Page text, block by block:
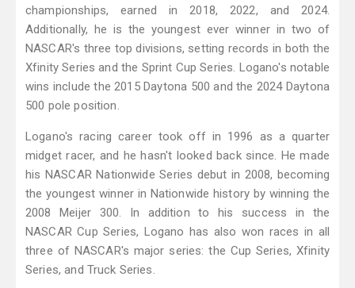
championships, earned in 2018, 2022, and 2024.
Additionally, he is the youngest ever winner in two of
NASCAR's three top divisions, setting records in both the
Xfinity Series and the Sprint Cup Series. Logano's notable
wins include the 2015 Daytona 500 and the 2024 Daytona
500 pole position.
Logano's racing career took off in 1996 as a quarter
midget racer, and he hasn't looked back since. He made
his NASCAR Nationwide Series debut in 2008, becoming
the youngest winner in Nationwide history by winning the
2008 Meijer 300. In addition to his success in the
NASCAR Cup Series, Logano has also won races in all
three of NASCAR's major series: the Cup Series, Xfinity
Series, and Truck Series.